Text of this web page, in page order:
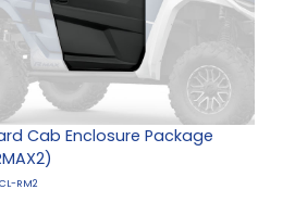
Cab Enclosure Package
RM2